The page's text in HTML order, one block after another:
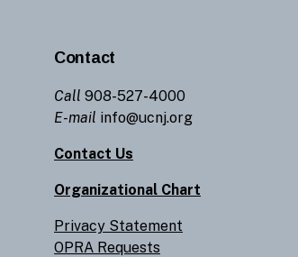
Contact
Call 908-527-4000
E-mail info@ucnj.org
Contact Us
Organizational Chart
Privacy Statement
OPRA Requests